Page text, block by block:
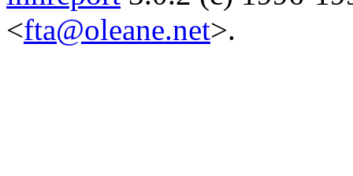
<fta@oleane.net>.